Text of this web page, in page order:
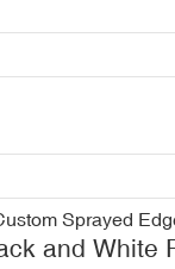
and White